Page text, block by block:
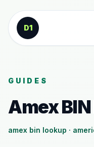
Skip to content
D1
GUIDES
Amex
amex bin lookup ·